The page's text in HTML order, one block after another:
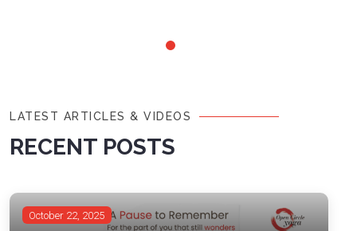
LATEST ARTICLES & VIDEOS
RECENT POSTS
October 22, 2025